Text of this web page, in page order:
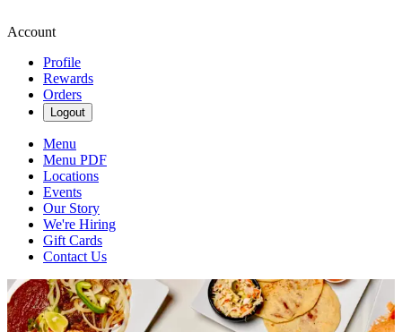
Account
Profile
Rewards
Orders
Logout
Menu
Menu PDF
Locations
Events
Our Story
We're Hiring
Gift Cards
Contact Us